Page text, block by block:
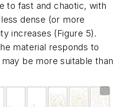
to fast and chaotic, with
dense (or more
increases (Figure 5).
material responds to
be more suitable than